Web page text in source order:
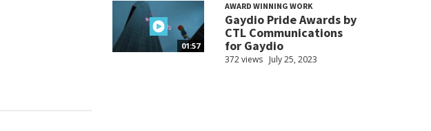
01:57
AWARD WINNING WORK
Gaydio Pride Awards by
CTL Communications
for Gaydio
372 views July 25, 2023